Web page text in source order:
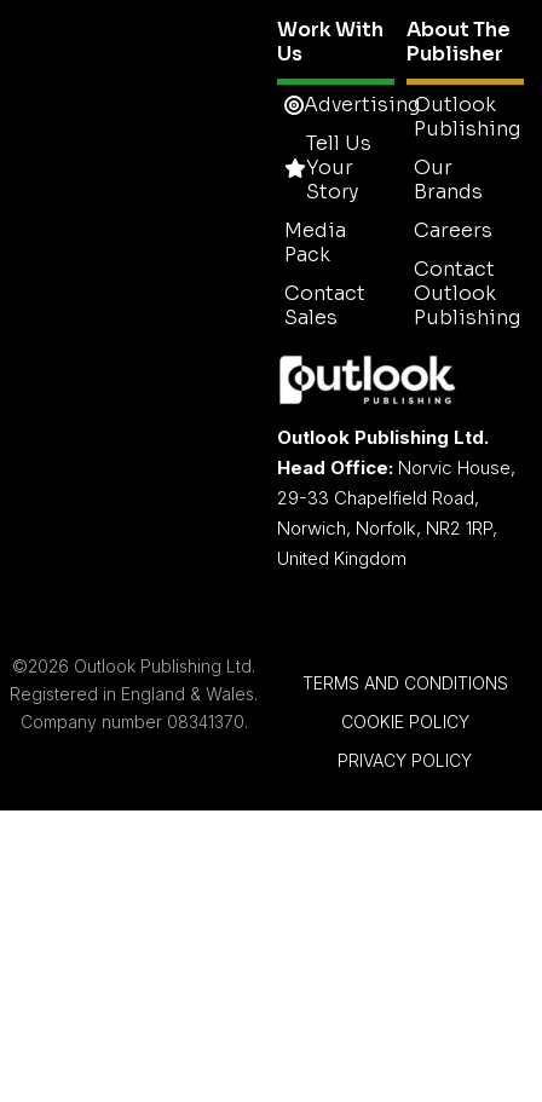
Work With
Us
Advertising
Tell Us
Your
Story
Media
Pack
Contact
Sales
About The
Publisher
Outlook
Publishing
Our
Brands
Careers
Contact
Outlook
Publishing
Outlook Publishing Ltd.
Head Office: Norvic House,
29-33 Chapelfield Road,
Norwich, Norfolk, NR2 1RP,
United Kingdom
©2026 Outlook Publishing Ltd.
Registered in England & Wales.
Company number 08341370.
TERMS AND CONDITIONS
COOKIE POLICY
PRIVACY POLICY